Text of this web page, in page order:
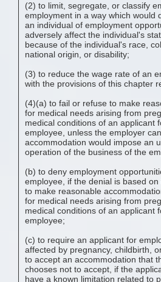
(2) to limit, segregate, or classify
employment in a way which would
an individual of employment
adversely affect the individual's
because of the individual's race,
national origin, or disability;
(3) to reduce the wage rate of an
with the provisions of this chapter
(4)(a) to fail or refuse to make
for medical needs arising from
medical conditions of an applicant
employee, unless the employer
accommodation would impose an
operation of the business of the
(b) to deny employment
employee, if the denial is based
to make reasonable
for medical needs arising from
medical conditions of an applicant
employee;
(c) to require an applicant for
affected by pregnancy, childbirth,
to accept an accommodation that
chooses not to accept, if the
have a known limitation related to